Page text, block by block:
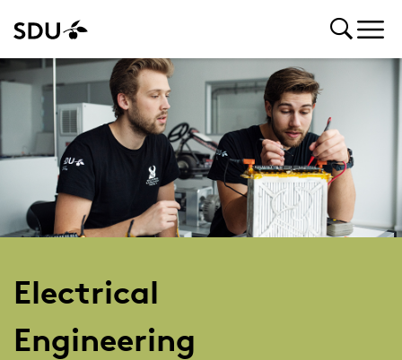
Electrical
Engineering